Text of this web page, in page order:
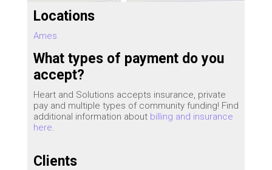
Locations
Ames
What types of payment do you
accept?
Heart and Solutions accepts insurance, private
pay and multiple types of community funding! Find
additional information about billing and insurance
here.
Clients